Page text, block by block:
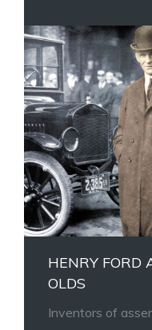
HENRY FORD
OLDS
Inventors of